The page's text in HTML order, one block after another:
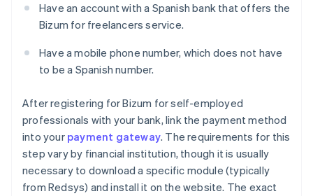
Have an account with a Spanish bank that offers the
Bizum for freelancers service.
Have a mobile phone number, which does not have
to be a Spanish number.
After registering for Bizum for self-employed
professionals with your bank, link the payment method
into your payment gateway. The requirements for this
step vary by financial institution, though it is usually
necessary to download a specific module (typically
from Redsys) and install it on the website. The exact